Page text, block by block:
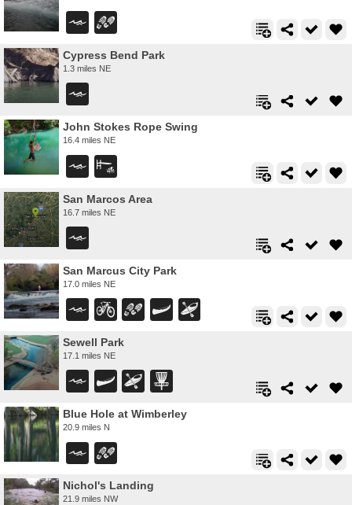
Cypress Bend Park
1.3 miles NE
John Stokes Rope Swing
16.4 miles NE
San Marcos Area
16.7 miles NE
San Marcus City Park
17.0 miles NE
Sewell Park
17.1 miles NE
Blue Hole at Wimberley
20.9 miles N
Nichol's Landing
21.9 miles NW